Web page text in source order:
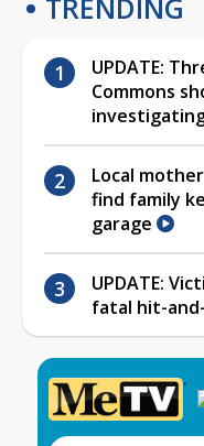
TRENDING
UPDATE:
Commons
Local
find family
garage
UPDATE:
fatal hit-